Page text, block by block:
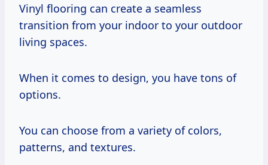
Vinyl flooring can create a seamless
transition from your indoor to your outdoor
living spaces.
When it comes to design, you have tons of
options.
You can choose from a variety of colors,
patterns, and textures.